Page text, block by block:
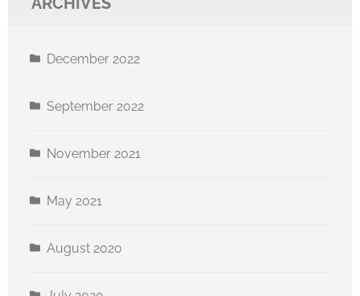
December 2022
September 2022
November 2021
May 2021
August 2020